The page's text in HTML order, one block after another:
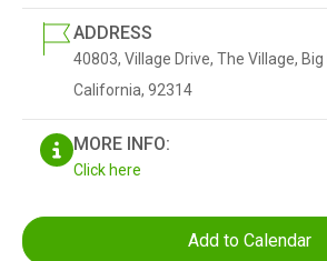
ADDRESS
40803, Village Drive, The Village, Big
California, 92314
MORE INFO:
Click here
Add to Calendar